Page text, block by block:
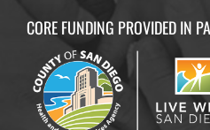
CORE FUNDING PROVIDED IN